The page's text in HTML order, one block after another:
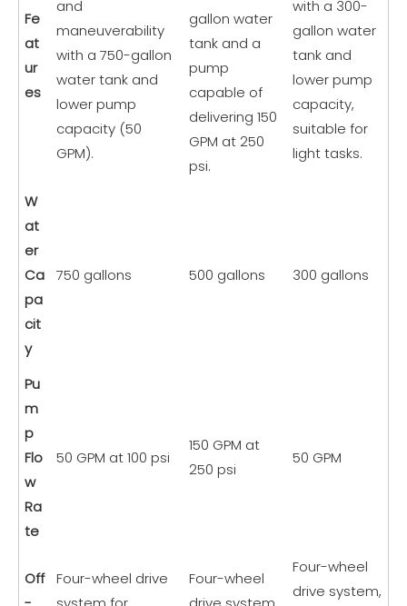
Fe
at
ur
es
and
maneuverability
with a 750-gallon
water tank and
lower pump
capacity (50
GPM).
gallon water
tank and a
pump
capable of
delivering 150
GPM at 250
psi.
with a 300-
gallon water
tank and
lower pump
capacity,
suitable for
light tasks.
W
at
er
Ca
pa
cit
y
750 gallons 500 gallons 300 gallons
Pu
m
p
Flo
w
Ra
te
50 GPM at 100 psi
150 GPM at
250 psi
50 GPM
Off
Four-wheel drive
Four-wheel
Four-wheel
drive system,